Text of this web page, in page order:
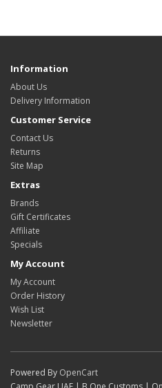
Information
About Us
Delivery Information
Customer Service
Contact Us
Returns
Site Map
Extras
Brands
Gift Certificates
Affiliate
Specials
My Account
My Account
Order History
Wish List
Newsletter
Powered By OpenCart